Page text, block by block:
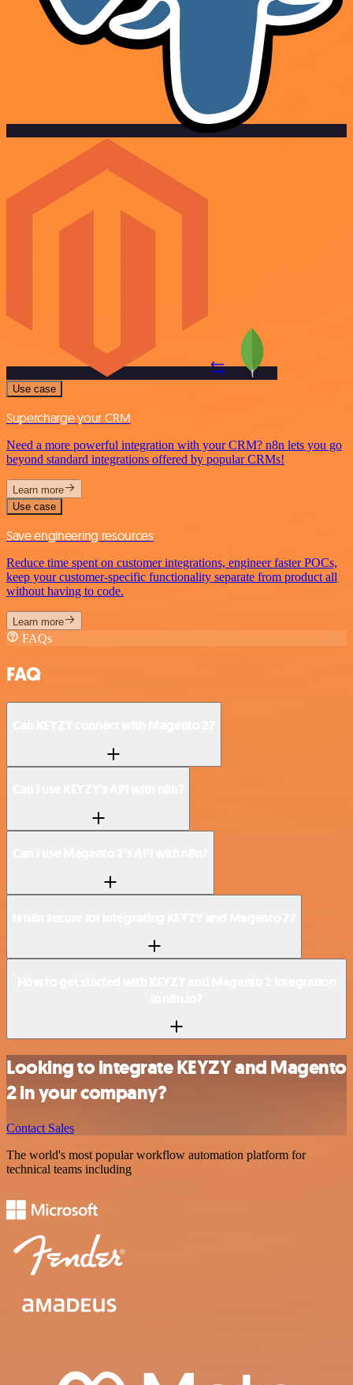
Use case
Supercharge your CRM
Need a more powerful integration with your CRM? n8n lets you go
beyond standard integrations offered by popular CRMs!
Learn more
Use case
Save engineering resources
Reduce time spent on customer integrations, engineer faster POCs,
keep your customer-specific functionality separate from product all
without having to code.
Learn more
FAQs
FAQ
Looking to integrate KEYZY and Magento
2 in your company?
Contact Sales
The world's most popular workflow automation platform for
technical teams including